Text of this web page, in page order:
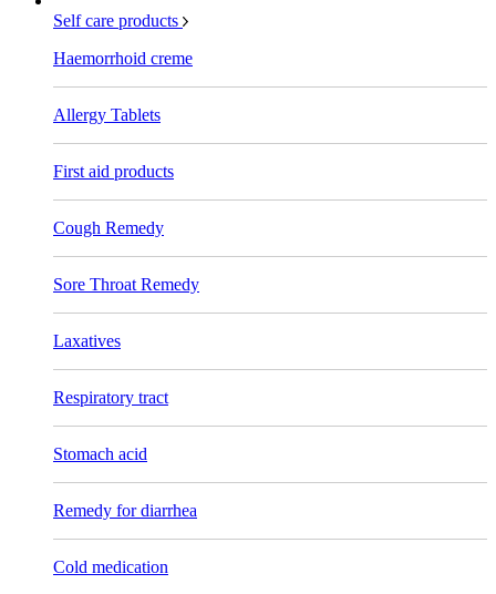
Self care products
Haemorrhoid creme
Allergy Tablets
First aid products
Cough Remedy
Sore Throat Remedy
Laxatives
Respiratory tract
Stomach acid
Remedy for diarrhea
Cold medication